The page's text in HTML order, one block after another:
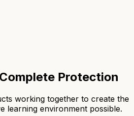
Protection
working together to create the
learning environment possible.